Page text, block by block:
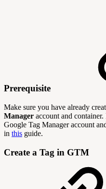
Prerequisite
Make sure you have already
Manager account and
Google Tag Manager account
in this guide.
Create a Tag in GTM